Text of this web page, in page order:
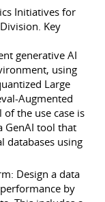
Initiatives for
Key
generative AI
using
Large
Augmented
of the use case is
GenAI tool that
databases using
Design a data
by